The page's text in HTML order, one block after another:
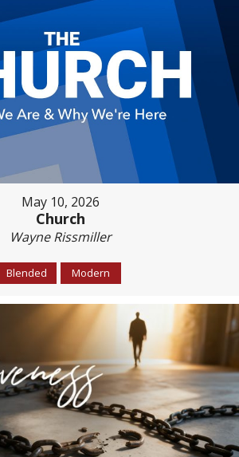
May 10, 2026
Church
Wayne Rissmiller
Blended Modern